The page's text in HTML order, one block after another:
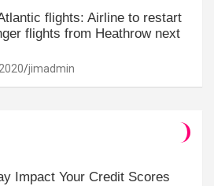
flights: Airline to restart
flights from Heathrow next
jimadmin
Impact Your Credit Scores